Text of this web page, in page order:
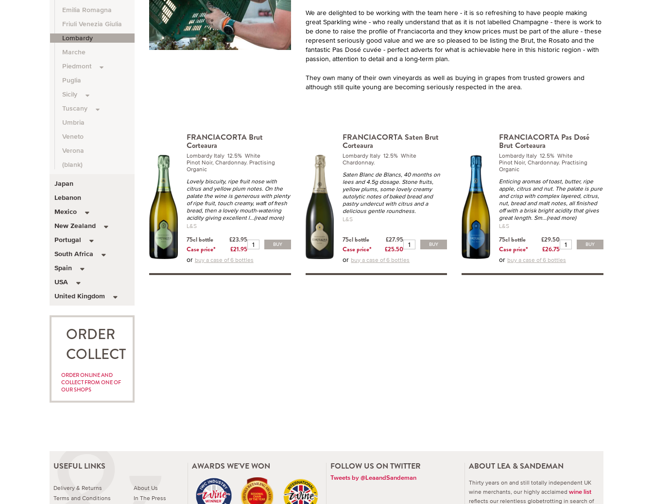
Emilia Romagna
Friuli Venezia Giulia
Lombardy
Marche
Piedmont
Puglia
Sicily
Tuscany
Umbria
Veneto
Verona
(blank)
Japan
Lebanon
Mexico
New Zealand
Portugal
South Africa
Spain
USA
United Kingdom
ORDER
COLLECT
ORDER ONLINE AND
COLLECT FROM ONE OF
OUR SHOPS
We are delighted to be working with the team here - it is so refreshing to have people making
great Sparkling wine - who really understand that as it is not labelled Champagne - there is work to
be done to raise the profile of Franciacorta and they know prices must be part of the allure - these
represent seriously good value and we are so pleased to be listing the Brut, the Rosato and the
fantastic Pas Dosé cuvée - perfect adverts for what is achievable here in this historic region - with
passion, attention to detail and a long-term plan.
They own many of their own vineyards as well as buying in grapes from trusted growers and
although still quite young are becoming seriously respected in the area.
FRANCIACORTA Brut
Corteaura
Lombardy Italy 12.5% White
Pinot Noir, Chardonnay. Practising
Organic
Lovely biscuity, ripe fruit nose with
citrus and yellow plum notes. On the
palate the wine is generous with plenty
of ripe fruit, touch creamy, waft of fresh
bread, then a lovely mouth-watering
acidity giving excellent l...(read more)
L&S
75cl bottle
£23.95
Case price*
£21.95
BUY
or buy a case of 6 bottles
FRANCIACORTA Saten Brut
Corteaura
Lombardy Italy 12.5% White
Chardonnay.
Saten Blanc de Blancs, 40 months on
lees and 4.5g dosage. Stone fruits,
yellow plums, some lovely creamy
autolytic notes of baked bread and
pastry undercut with citrus and a
delicious gentle roundness.
L&S
75cl bottle
£27.95
Case price*
£25.50
BUY
or buy a case of 6 bottles
FRANCIACORTA Pas Dosé
Brut Corteaura
Lombardy Italy 12.5% White
Pinot Noir, Chardonnay. Practising
Organic
Enticing aromas of toast, butter, ripe
apple, citrus and nut. The palate is pure
and crisp with complex layered, citrus,
nut, bread and malt notes, all finished
off with a brisk bright acidity that gives
great length. Sm...(read more)
L&S
75cl bottle
£29.50
Case price*
£26.75
BUY
or buy a case of 6 bottles
USEFUL LINKS
Delivery & Returns
Terms and Conditions
About Us
In The Press
AWARDS WE'VE WON FOLLOW US ON TWITTER
Tweets by @LeaandSandeman
ABOUT LEA & SANDEMAN
Thirty years on and still totally independent UK
wine merchants, our highly acclaimed wine list
reflects our relentless globetrotting in search of